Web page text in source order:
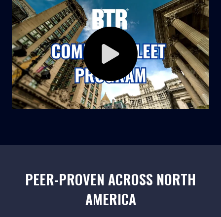
PEER-PROVEN ACROSS NORTH
AMERICA